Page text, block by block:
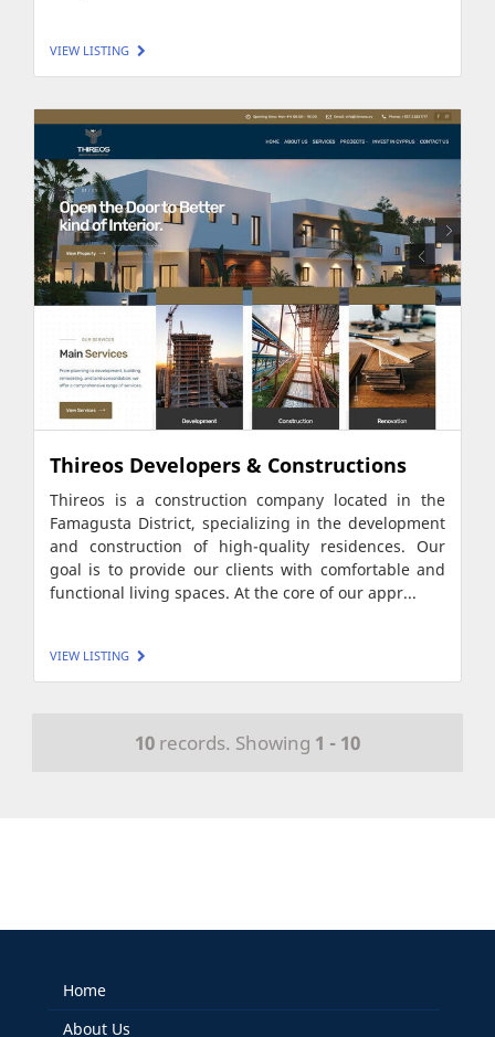
VIEW LISTING
Thireos Developers & Constructions
Thireos is a construction company located in the
Famagusta District, specializing in the development
and construction of high-quality residences. Our
goal is to provide our clients with comfortable and
functional living spaces. At the core of our appr...
VIEW LISTING
10 records. Showing 1 - 10
Home
About Us